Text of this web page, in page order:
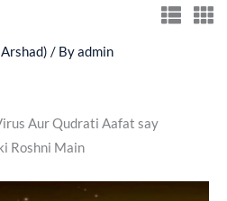
/ Byadmin
Aur Qudrati Aafat say
Roshni Main